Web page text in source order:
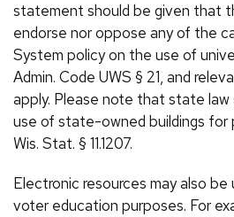
statement should be given that
endorse nor oppose any of the
System policy on the use of
Admin. Code UWS § 21, and
apply. Please note that state
use of state-owned buildings for
Wis. Stat. § 11.1207.
Electronic resources may also
voter education purposes. For